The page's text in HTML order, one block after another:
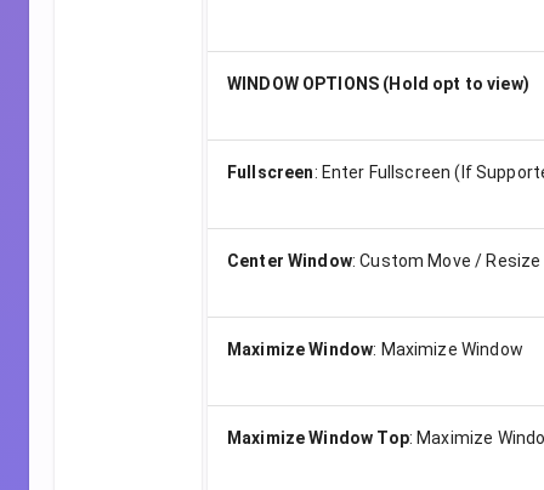
WINDOW OPTIONS (Hold opt to view)
Fullscreen: Enter Fullscreen (If
Center Window:Custom Move / Resize
Maximize Window: Maximize Window
Maximize Window Top: Maximize